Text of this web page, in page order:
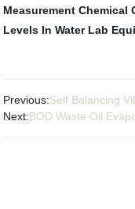
Measurement Chemical
Levels In Water Lab
Previous:Self Balancing
Next:BOD Waste Oil